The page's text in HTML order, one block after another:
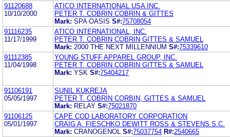
91120688
10/10/2000
ATICO INTERNATIONAL USA INC.
PETER T. COBRIN COBRIN & GITTES
Mark: SPA OASIS S#:75708054
91116235
11/17/1999
ATICO INTERNATIONAL, INC.
PETER T. COBRIN COBRIN GITTES & SAMUEL
Mark: 2000 THE NEXT MILLENNIUM S#:75339610
91112385
11/04/1998
YOUNG STUFF APPAREL GROUP, INC.
PETER T. COBRIN COBRIN GITTES & SAMUEL
Mark: YSK S#:75404217
91106191
05/05/1997
SUNIL KUKREJA
PETER T. COBRIN CORBIN, GITTES & SAMUEL
Mark: RELAY S#:75021870
91106125
05/01/1997
CAPE COD LABORATORY CORPORATION
CRAIG A. FIESCHKO DEWITT ROSS & STEVENS S.C.
Mark: CRANOGENOL S#:75037754 R#:2540665